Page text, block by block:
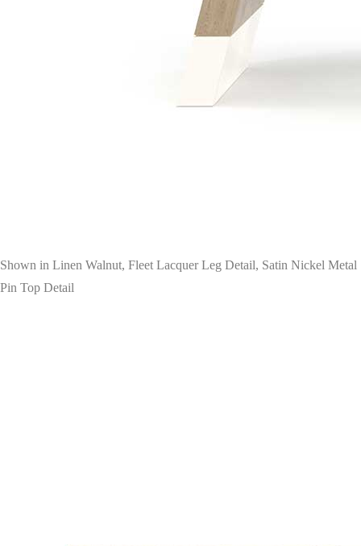
Shown in Linen Walnut, Fleet Lacquer Leg Detail, Satin Nickel Metal
Pin Top Detail